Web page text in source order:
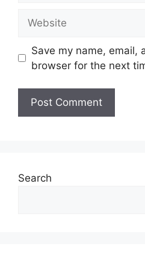
Save my name, email,
browser for the next
Search